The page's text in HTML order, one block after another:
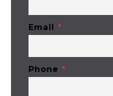
Email
Phone